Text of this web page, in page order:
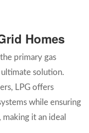
Homes
primary gas
ultimate solution.
LPG offers
while ensuring
it an ideal